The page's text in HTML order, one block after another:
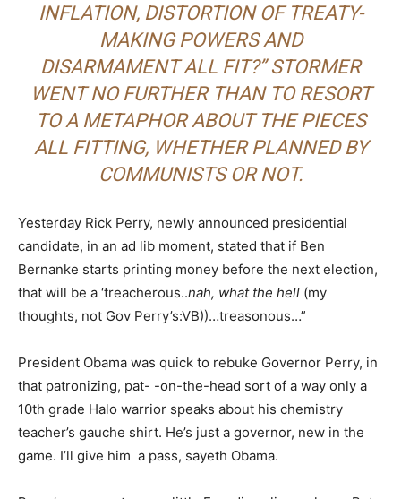
INFLATION, DISTORTION OF TREATY-
MAKING POWERS AND
DISARMAMENT ALL FIT?” STORMER
WENT NO FURTHER THAN TO RESORT
TO A METAPHOR ABOUT THE PIECES
ALL FITTING, WHETHER PLANNED BY
COMMUNISTS OR NOT.
Yesterday Rick Perry, newly announced presidential
candidate, in an ad lib moment, stated that if Ben
Bernanke starts printing money before the next election,
that will be a ‘treacherous..nah, what the hell (my
thoughts, not Gov Perry’s:VB))…treasonous…”
President Obama was quick to rebuke Governor Perry, in
that patronizing, pat- -on-the-head sort of a way only a
10th grade Halo warrior speaks about his chemistry
teacher’s gauche shirt. He’s just a governor, new in the
game. I’ll give him a pass, sayeth Obama.